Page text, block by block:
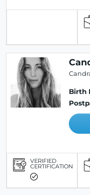
Birth
VERIFIED
CERTIFICATION